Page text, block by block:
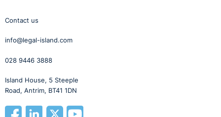
Contact us
info@legal-island.com
028 9446 3888
Island House, 5 Steeple
Road, Antrim, BT41 1DN